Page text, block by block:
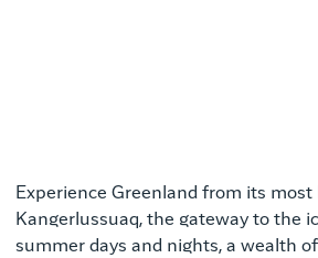
Experience Greenland from its
Kangerlussuaq, the gateway to the
summer days and nights, a wealth